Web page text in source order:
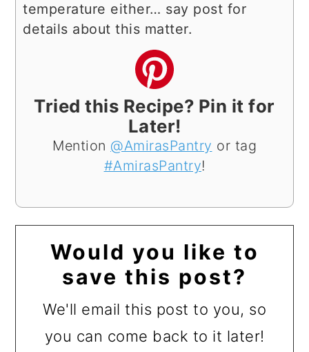
temperature either… say post for
details about this matter.
Tried this Recipe? Pin it for
Later!
Mention @AmirasPantry or tag
#AmirasPantry!
Would you like to
save this post?
We'll email this post to you, so
you can come back to it later!